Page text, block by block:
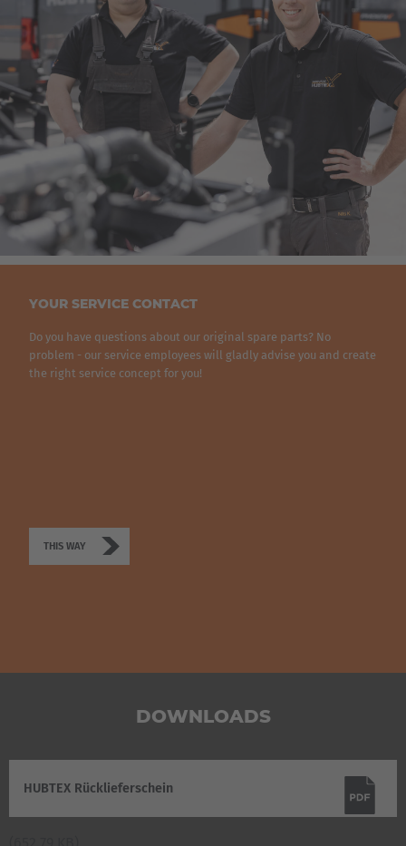
AMERICA
United States
English
ASIA/PACIFIC
Japan
Japanese
YOUR SERVICE CONTACT
Do you have questions about our original spare parts? No
problem - our service employees will gladly advise you and create
the right service concept for you!
THIS WAY
DOWNLOADS
HUBTEX Rücklieferschein